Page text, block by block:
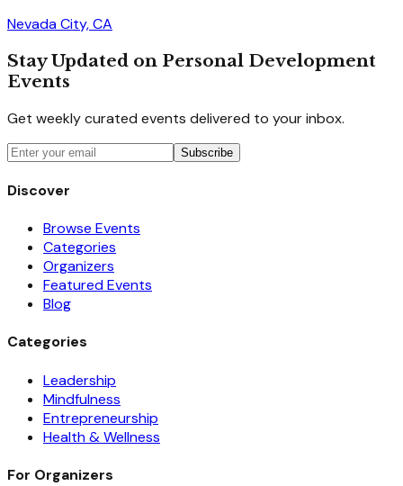
Nevada City, CA
Stay Updated on Personal Development
Events
Get weekly curated events delivered to your inbox.
Subscribe
Discover
Browse Events
Categories
Organizers
Featured Events
Blog
Categories
Leadership
Mindfulness
Entrepreneurship
Health & Wellness
For Organizers